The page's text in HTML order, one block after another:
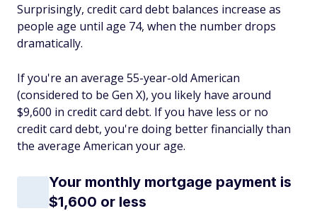
Surprisingly, credit card debt balances increase as
people age until age 74, when the number drops
dramatically.
If you're an average 55-year-old American
(considered to be Gen X), you likely have around
$9,600 in credit card debt. If you have less or no
credit card debt, you're doing better financially than
the average American your age.
Your monthly mortgage payment is
$1,600 or less